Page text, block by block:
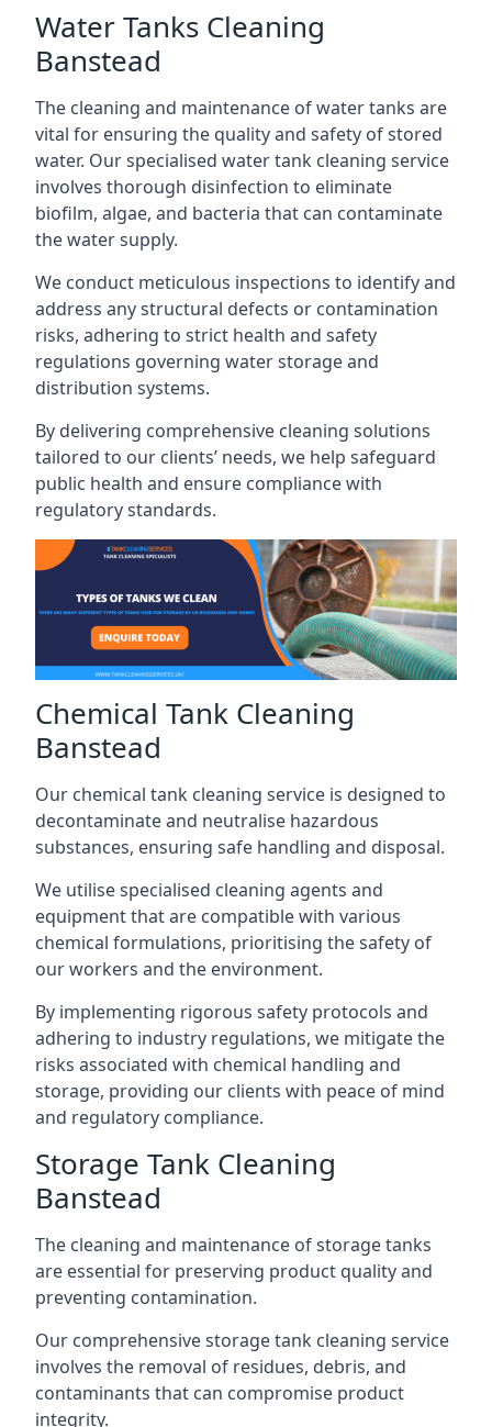
Water Tanks Cleaning
Banstead
The cleaning and maintenance of water tanks are
vital for ensuring the quality and safety of stored
water. Our specialised water tank cleaning service
involves thorough disinfection to eliminate
biofilm, algae, and bacteria that can contaminate
the water supply.
We conduct meticulous inspections to identify and
address any structural defects or contamination
risks, adhering to strict health and safety
regulations governing water storage and
distribution systems.
By delivering comprehensive cleaning solutions
tailored to our clients’ needs, we help safeguard
public health and ensure compliance with
regulatory standards.
Chemical Tank Cleaning
Banstead
Our chemical tank cleaning service is designed to
decontaminate and neutralise hazardous
substances, ensuring safe handling and disposal.
We utilise specialised cleaning agents and
equipment that are compatible with various
chemical formulations, prioritising the safety of
our workers and the environment.
By implementing rigorous safety protocols and
adhering to industry regulations, we mitigate the
risks associated with chemical handling and
storage, providing our clients with peace of mind
and regulatory compliance.
Storage Tank Cleaning
Banstead
The cleaning and maintenance of storage tanks
are essential for preserving product quality and
preventing contamination.
Our comprehensive storage tank cleaning service
involves the removal of residues, debris, and
contaminants that can compromise product
integrity.